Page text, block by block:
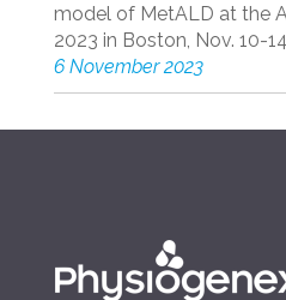
model of MetALD at the
2023 in Boston, Nov. 10-14
6 November 2023